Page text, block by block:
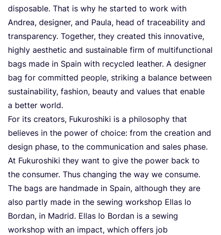
disposable. That is why he started to work with
Andrea, designer, and Paula, head of traceability and
transparency. Together, they created this innovative,
highly aesthetic and sustainable firm of multifunctional
bags made in Spain with recycled leather. A designer
bag for committed people, striking a balance between
sustainability, fashion, beauty and values that enable
a better world.
For its creators, Fukuroshiki is a philosophy that
believes in the power of choice: from the creation and
design phase, to the communication and sales phase.
At Fukuroshiki they want to give the power back to
the consumer. Thus changing the way we consume.
The bags are handmade in Spain, although they are
also partly made in the sewing workshop Ellas lo
Bordan, in Madrid. Ellas lo Bordan is a sewing
workshop with an impact, which offers job